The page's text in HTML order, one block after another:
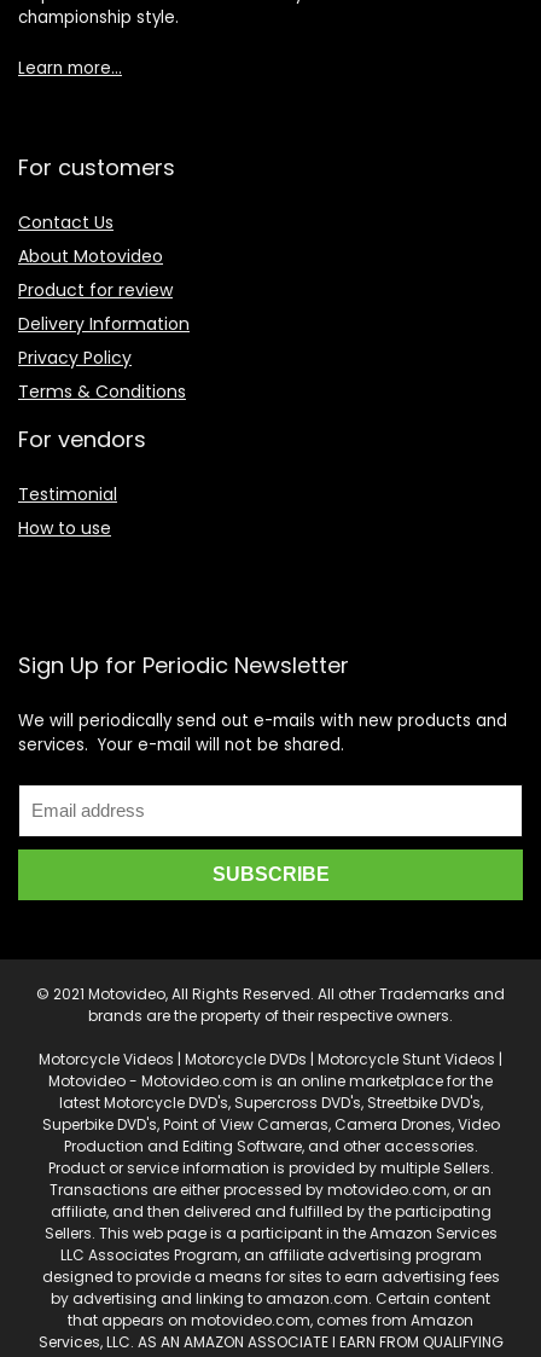
championship style.
Learn more…
For customers
Contact Us
About Motovideo
Product for review
Delivery Information
Privacy Policy
Terms & Conditions
For vendors
Testimonial
How to use
Sign Up for Periodic Newsletter
We will periodically send out e-mails with new products and
services. Your e-mail will not be shared.
© 2021 Motovideo, All Rights Reserved. All other Trademarks and
brands are the property of their respective owners.
Motorcycle Videos | Motorcycle DVDs | Motorcycle Stunt Videos |
Motovideo - Motovideo.com is an online marketplace for the
latest Motorcycle DVD's, Supercross DVD's, Streetbike DVD's,
Superbike DVD's, Point of View Cameras, Camera Drones, Video
Production and Editing Software, and other accessories.
Product or service information is provided by multiple Sellers.
Transactions are either processed by motovideo.com, or an
affiliate, and then delivered and fulfilled by the participating
Sellers. This web page is a participant in the Amazon Services
LLC Associates Program, an affiliate advertising program
designed to provide a means for sites to earn advertising fees
by advertising and linking to amazon.com. Certain content
that appears on motovideo.com, comes from Amazon
Services, LLC. AS AN AMAZON ASSOCIATE I EARN FROM QUALIFYING